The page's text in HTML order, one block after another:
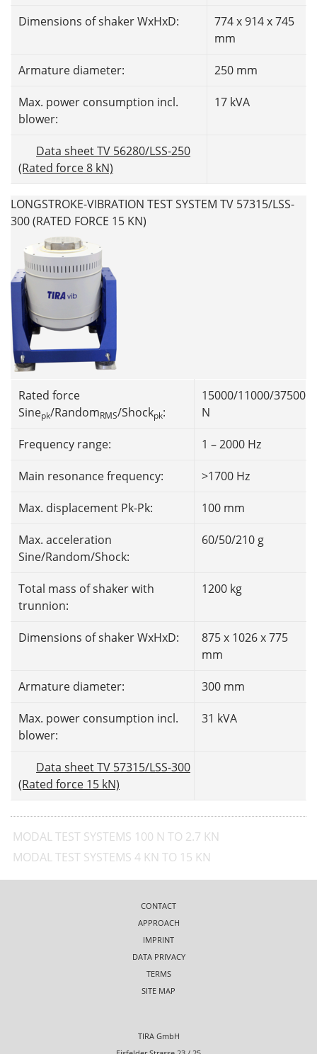
Dimensions of shaker WxHxD:
774 x 914 x 745
mm
Armature diameter: 250 mm
Max. power consumption incl.
blower:
17 kVA
Data sheet TV 56280/LSS-250
(Rated force 8 kN)
LONGSTROKE-VIBRATION TEST SYSTEM TV 57315/LSS-
300 (RATED FORCE 15 KN)
Rated force
Sinepk/RandomRMS/Shockpk:
15000/11000/37500
N
Frequency range: 1 – 2000 Hz
Main resonance frequency: >1700 Hz
Max. displacement Pk-Pk: 100 mm
Max. acceleration
Sine/Random/Shock:
60/50/210 g
Total mass of shaker with
trunnion:
1200 kg
Dimensions of shaker WxHxD:
875 x 1026 x 775
mm
Armature diameter: 300 mm
Max. power consumption incl.
blower:
31 kVA
Data sheet TV 57315/LSS-300
(Rated force 15 kN)
MODAL TEST SYSTEMS 100 N TO 2.7 KN
MODAL TEST SYSTEMS 4 KN TO 15 KN
CONTACT
APPROACH
IMPRINT
DATA PRIVACY
TERMS
SITE MAP
TIRA GmbH